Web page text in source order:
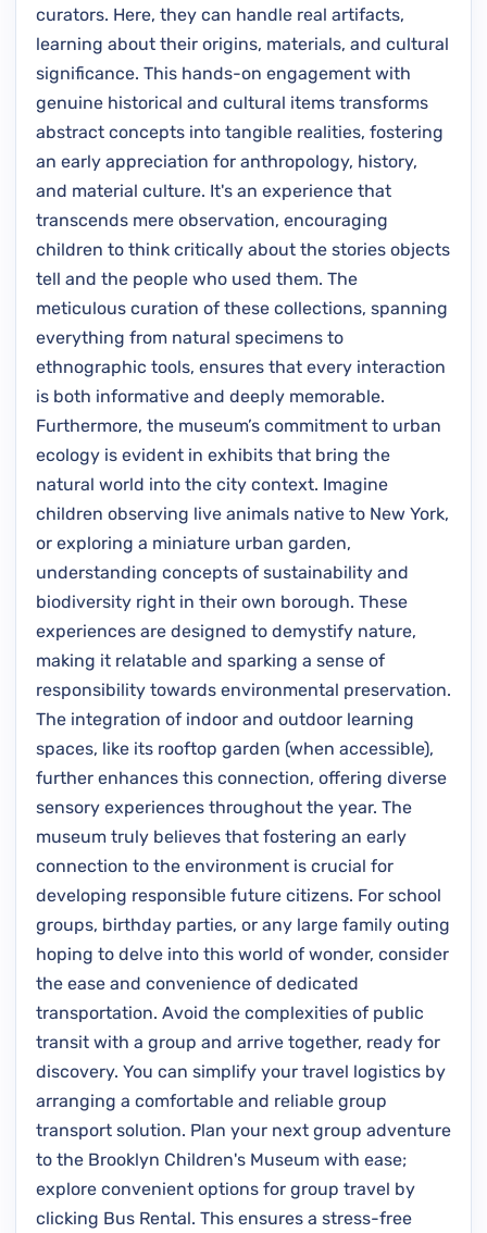
curators. Here, they can handle real artifacts,
learning about their origins, materials, and cultural
significance. This hands-on engagement with
genuine historical and cultural items transforms
abstract concepts into tangible realities, fostering
an early appreciation for anthropology, history,
and material culture. It's an experience that
transcends mere observation, encouraging
children to think critically about the stories objects
tell and the people who used them. The
meticulous curation of these collections, spanning
everything from natural specimens to
ethnographic tools, ensures that every interaction
is both informative and deeply memorable.
Furthermore, the museum’s commitment to urban
ecology is evident in exhibits that bring the
natural world into the city context. Imagine
children observing live animals native to New York,
or exploring a miniature urban garden,
understanding concepts of sustainability and
biodiversity right in their own borough. These
experiences are designed to demystify nature,
making it relatable and sparking a sense of
responsibility towards environmental preservation.
The integration of indoor and outdoor learning
spaces, like its rooftop garden (when accessible),
further enhances this connection, offering diverse
sensory experiences throughout the year. The
museum truly believes that fostering an early
connection to the environment is crucial for
developing responsible future citizens. For school
groups, birthday parties, or any large family outing
hoping to delve into this world of wonder, consider
the ease and convenience of dedicated
transportation. Avoid the complexities of public
transit with a group and arrive together, ready for
discovery. You can simplify your travel logistics by
arranging a comfortable and reliable group
transport solution. Plan your next group adventure
to the Brooklyn Children's Museum with ease;
explore convenient options for group travel by
clicking Bus Rental. This ensures a stress-free